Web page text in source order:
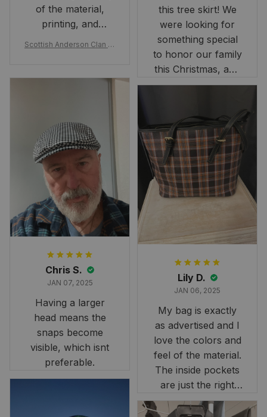
of the material,
printing, and
artwork.
Scottish Anderson Clan W
rt 2D
this tree skirt! We
were looking for
something special
to honor our family
this Christmas, and
this skirt was
occasion. Although
the 47" size is the
largest available
and slightly smaller
than we had hoped,
it still looks
stunning under our
Definitely a
fantastic purchase!
Chris S.
JAN 07, 2025
Having a larger
head means the
snaps become
visible, which isnt
preferable.
Lily D.
JAN 06, 2025
My bag is exactly
as advertised and I
love the colors and
feel of the material.
The inside pockets
are just the right
size. Im very
happy!